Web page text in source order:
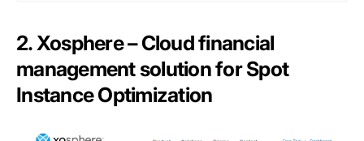
2. Xosphere – Cloud financial
management solution for Spot
Instance Optimization